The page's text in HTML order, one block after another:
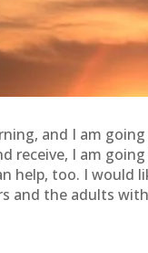
and I am
receive, I am
help, too. I
the adults